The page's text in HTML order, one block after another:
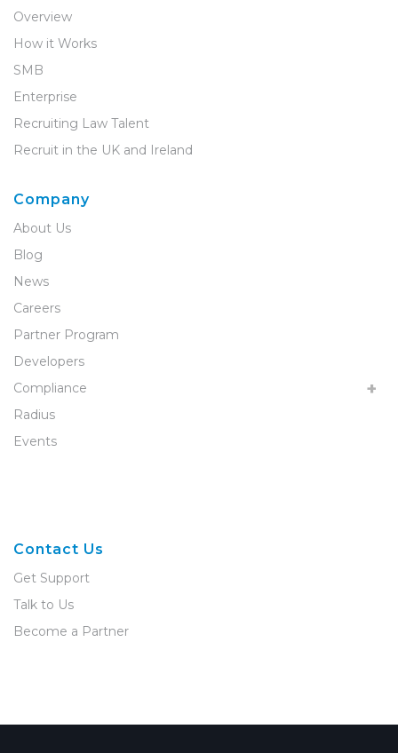
Overview
How it Works
SMB
Enterprise
Recruiting Law Talent
Recruit in the UK and Ireland
Company
About Us
Blog
News
Careers
Partner Program
Developers
Compliance
Radius
Events
Contact Us
Get Support
Talk to Us
Become a Partner